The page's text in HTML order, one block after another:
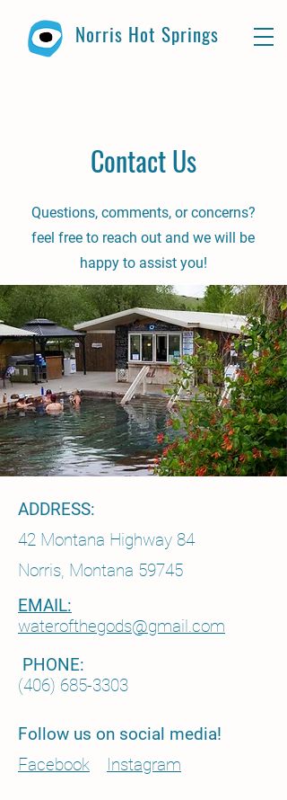
Norris Hot Springs
Contact Us
Questions, comments, or concerns?
feel free to reach out and we will be
happy to assist you!
ADDRESS:
42 Montana Highway 84
Norris, Montana 59745
EMAIL:
waterofthegods@gmail.com
PHONE:
(406) 685-3303
Follow us on social media!
Facebook
Instagram